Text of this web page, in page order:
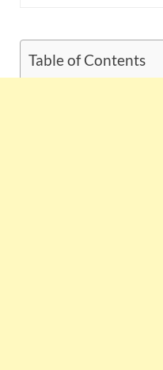
Table of Contents